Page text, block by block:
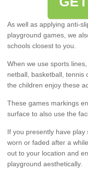
As well as applying anti-
playground games, we
schools closest to you.
When we use sports
netball, basketball, tennis
the children enjoy these
These games markings
surface to also use the
If you presently have
worn or faded after a
out to your location and
playground aesthetically.